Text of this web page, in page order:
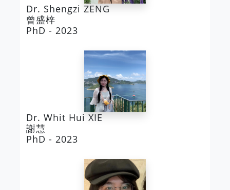
Dr. Shengzi ZENG
曾盛梓
PhD - 2023
Dr. Whit Hui XIE
謝慧
PhD - 2023